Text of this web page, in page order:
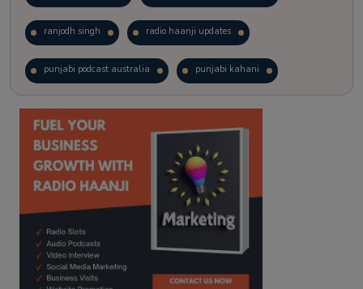
ranjodh singh radio haanji updates
punjabi podcast australia punjabi kahani
kitaab kahani punjabi story